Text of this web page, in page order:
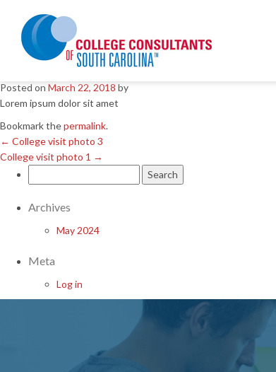
College visit photo 1
College visit photo 2
Posted on March 22, 2018 by
Lorem ipsum dolor sit amet
Bookmark thepermalink.
← College visit photo 3
College visit photo 1 →
for:
Archives
May 2024
Meta
Log in